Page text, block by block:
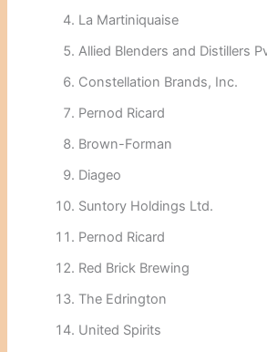
La Martiniquaise
Allied Blenders and Distillers
Constellation Brands, Inc.
Pernod Ricard
Brown-Forman
Diageo
Suntory Holdings Ltd.
Pernod Ricard
Red Brick Brewing
The Edrington
United Spirits